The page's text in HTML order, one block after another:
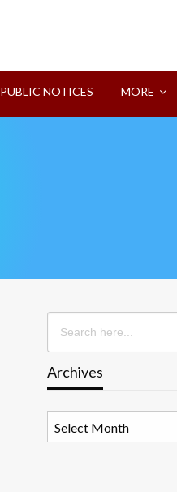
PUBLIC NOTICES MORE
Search
for:
Archives